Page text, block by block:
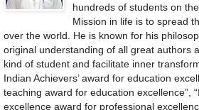
hundreds of students on
Mission in life is to spread
over the world. He is known for his
original understanding of all great authors
kind of student and facilitate inner
Indian Achievers’ award for education
teaching award for education excellence”,
excellence award for professional